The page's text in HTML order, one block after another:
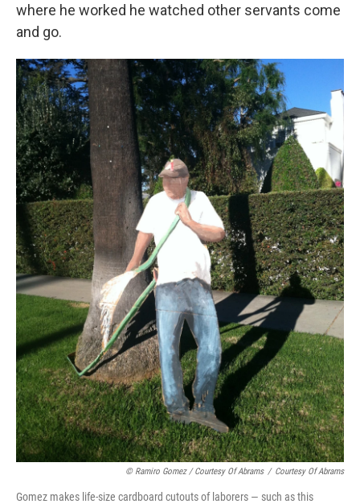
where he worked he watched other servants come
and go.
© Ramiro Gomez / Courtesy Of Abrams / Courtesy Of Abrams
Gomez makes life-size cardboard cutouts of laborers — such as this